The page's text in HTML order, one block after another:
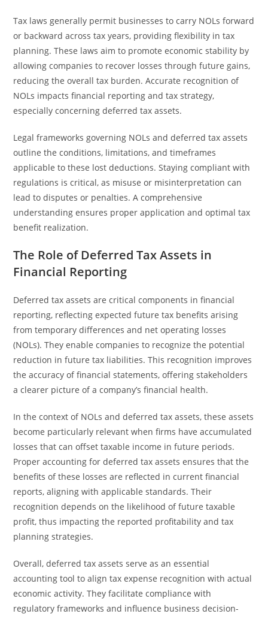
Tax laws generally permit businesses to carry NOLs forward
or backward across tax years, providing flexibility in tax
planning. These laws aim to promote economic stability by
allowing companies to recover losses through future gains,
reducing the overall tax burden. Accurate recognition of
NOLs impacts financial reporting and tax strategy,
especially concerning deferred tax assets.
Legal frameworks governing NOLs and deferred tax assets
outline the conditions, limitations, and timeframes
applicable to these lost deductions. Staying compliant with
regulations is critical, as misuse or misinterpretation can
lead to disputes or penalties. A comprehensive
understanding ensures proper application and optimal tax
benefit realization.
The Role of Deferred Tax Assets in
Financial Reporting
Deferred tax assets are critical components in financial
reporting, reflecting expected future tax benefits arising
from temporary differences and net operating losses
(NOLs). They enable companies to recognize the potential
reduction in future tax liabilities. This recognition improves
the accuracy of financial statements, offering stakeholders
a clearer picture of a company’s financial health.
In the context of NOLs and deferred tax assets, these assets
become particularly relevant when firms have accumulated
losses that can offset taxable income in future periods.
Proper accounting for deferred tax assets ensures that the
benefits of these losses are reflected in current financial
reports, aligning with applicable standards. Their
recognition depends on the likelihood of future taxable
profit, thus impacting the reported profitability and tax
planning strategies.
Overall, deferred tax assets serve as an essential
accounting tool to align tax expense recognition with actual
economic activity. They facilitate compliance with
regulatory frameworks and influence business decision-